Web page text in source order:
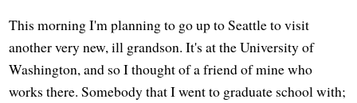
This morning I'm planning to go up to Seattle to visit
another very new, ill grandson. It's at the University of
Washington, and so I thought of a friend of mine who
works there. Somebody that I went to graduate school with;